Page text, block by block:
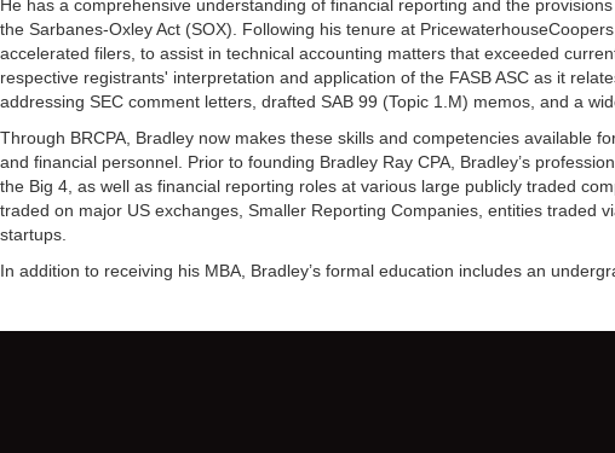
He has a comprehensive understanding of financial reporting and the
the Sarbanes-Oxley Act (SOX). Following his tenure at
accelerated filers, to assist in technical accounting matters that exceeded
respective registrants' interpretation and application of the FASB ASC as it
addressing SEC comment letters, drafted SAB 99 (Topic 1.M) memos, and a
Through BRCPA, Bradley now makes these skills and competencies available
and financial personnel. Prior to founding Bradley Ray CPA, Bradley’s
the Big 4, as well as financial reporting roles at various large publicly traded
traded on major US exchanges, Smaller Reporting Companies, entities traded
startups.
In addition to receiving his MBA, Bradley’s formal education includes an